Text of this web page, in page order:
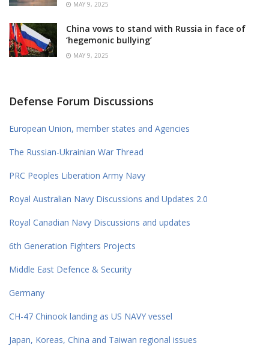
MAY 9, 2025
China vows to stand with Russia in face of
‘hegemonic bullying’
MAY 9, 2025
Defense Forum Discussions
European Union, member states and Agencies
The Russian-Ukrainian War Thread
PRC Peoples Liberation Army Navy
Royal Australian Navy Discussions and Updates 2.0
Royal Canadian Navy Discussions and updates
6th Generation Fighters Projects
Middle East Defence & Security
Germany
CH-47 Chinook landing as US NAVY vessel
Japan, Koreas, China and Taiwan regional issues